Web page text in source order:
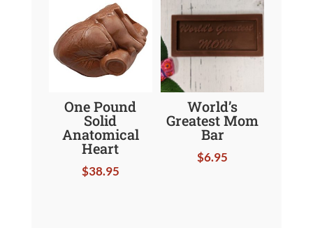
One Pound
Solid
Anatomical
Heart
$38.95
World’s
Greatest Mom
Bar
$6.95